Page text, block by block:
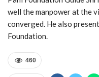
well the manpower at the
converged. He also
Foundation.
460